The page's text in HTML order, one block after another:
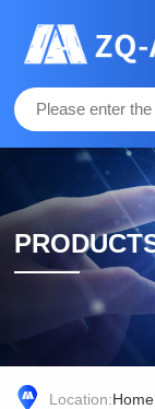
Location:Home